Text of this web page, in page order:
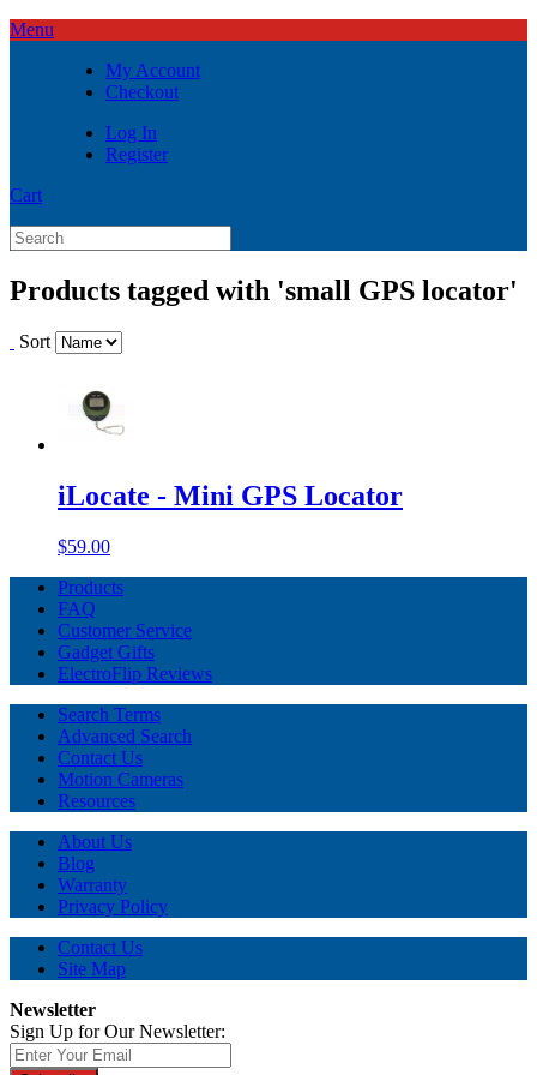
Menu
My Account
Checkout
Log In
Register
Cart
Products tagged with 'small GPS locator'
Sort
iLocate - Mini GPS Locator
$59.00
Products
FAQ
Customer Service
Gadget Gifts
ElectroFlip Reviews
Search Terms
Advanced Search
Contact Us
Motion Cameras
Resources
About Us
Blog
Warranty
Privacy Policy
Contact Us
Site Map
Newsletter
Sign Up for Our Newsletter: